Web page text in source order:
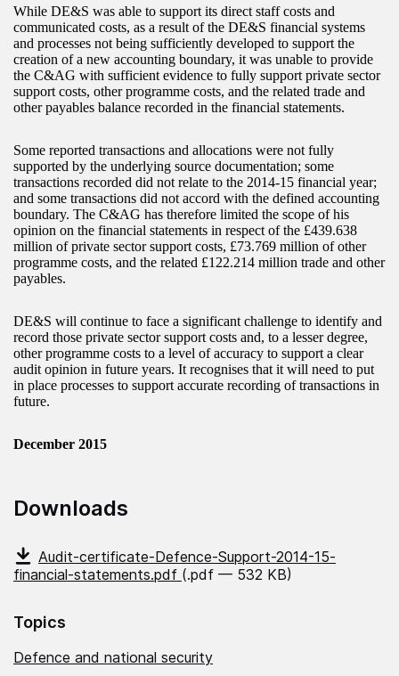
While DE&S was able to support its direct staff costs and
communicated costs, as a result of the DE&S financial systems
and processes not being sufficiently developed to support the
creation of a new accounting boundary, it was unable to provide
the C&AG with sufficient evidence to fully support private sector
support costs, other programme costs, and the related trade and
other payables balance recorded in the financial statements.
Some reported transactions and allocations were not fully
supported by the underlying source documentation; some
transactions recorded did not relate to the 2014-15 financial year;
and some transactions did not accord with the defined accounting
boundary. The C&AG has therefore limited the scope of his
opinion on the financial statements in respect of the £439.638
million of private sector support costs, £73.769 million of other
programme costs, and the related £122.214 million trade and other
payables.
DE&S will continue to face a significant challenge to identify and
record those private sector support costs and, to a lesser degree,
other programme costs to a level of accuracy to support a clear
audit opinion in future years. It recognises that it will need to put
in place processes to support accurate recording of transactions in
future.
December 2015
Downloads
Audit-certificate-Defence-Support-2014-15-
financial-statements.pdf (.pdf — 532 KB)
Topics
Defence and national security